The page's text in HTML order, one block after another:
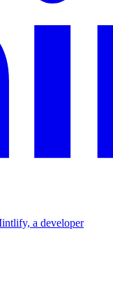
a developer